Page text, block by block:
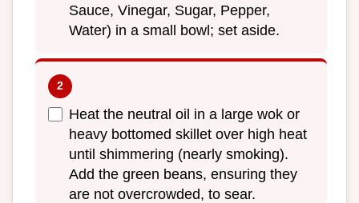
Sauce, Vinegar, Sugar, Pepper,
Water) in a small bowl; set aside.
Heat the neutral oil in a large wok or
heavy bottomed skillet over high heat
until shimmering (nearly smoking).
Add the green beans, ensuring they
are not overcrowded, to sear.